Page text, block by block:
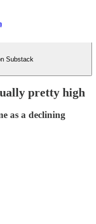
Substack
pretty high
as a declining